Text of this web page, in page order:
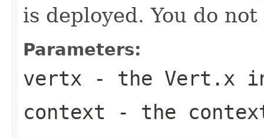
is deployed. You do
Parameters:
vertx - the Vert.x
context - the